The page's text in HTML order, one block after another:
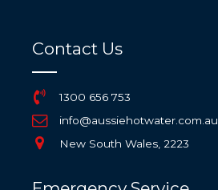
Contact Us
1300 656 753
info@aussiehotwater.com.au
New South Wales, 2223